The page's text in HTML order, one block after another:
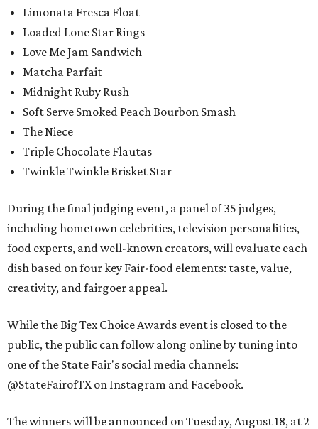
Limonata Fresca Float
Loaded Lone Star Rings
Love Me Jam Sandwich
Matcha Parfait
Midnight Ruby Rush
Soft Serve Smoked Peach Bourbon Smash
The Niece
Triple Chocolate Flautas
Twinkle Twinkle Brisket Star
During the final judging event, a panel of 35 judges,
including hometown celebrities, television personalities,
food experts, and well-known creators, will evaluate each
dish based on four key Fair-food elements: taste, value,
creativity, and fairgoer appeal.
While the Big Tex Choice Awards event is closed to the
public, the public can follow along online by tuning into
one of the State Fair's social media channels:
@StateFairofTX on Instagram and Facebook.
The winners will be announced on Tuesday, August 18, at 2